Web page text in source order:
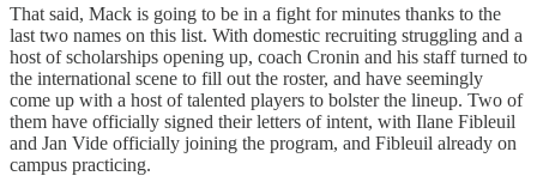
That said, Mack is going to be in a fight for minutes thanks to the
last two names on this list. With domestic recruiting struggling and a
host of scholarships opening up, coach Cronin and his staff turned to
the international scene to fill out the roster, and have seemingly
come up with a host of talented players to bolster the lineup. Two of
them have officially signed their letters of intent, with Ilane Fibleuil
and Jan Vide officially joining the program, and Fibleuil already on
campus practicing.